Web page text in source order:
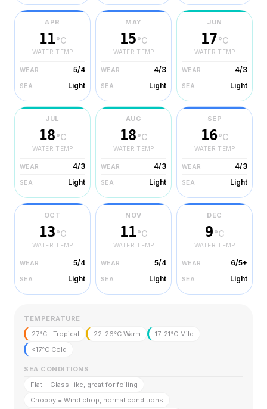
APR
11°C
WATER TEMP
WEAR 5/4
SEA Light
MAY
15°C
WATER TEMP
WEAR 4/3
SEA Light
JUN
17°C
WATER TEMP
WEAR 4/3
SEA Light
JUL
18°C
WATER TEMP
WEAR 4/3
SEA Light
AUG
18°C
WATER TEMP
WEAR 4/3
SEA Light
SEP
16°C
WATER TEMP
WEAR 4/3
SEA Light
OCT
13°C
WATER TEMP
WEAR 5/4
SEA Light
NOV
11°C
WATER TEMP
WEAR 5/4
SEA Light
DEC
9°C
WATER TEMP
WEAR 6/5+
SEA Light
TEMPERATURE
27°C+ Tropical
22-26°C Warm
17-21°C Mild
<17°C Cold
SEA CONDITIONS
Flat = Glass-like, great for foiling
Choppy = Wind chop, normal conditions